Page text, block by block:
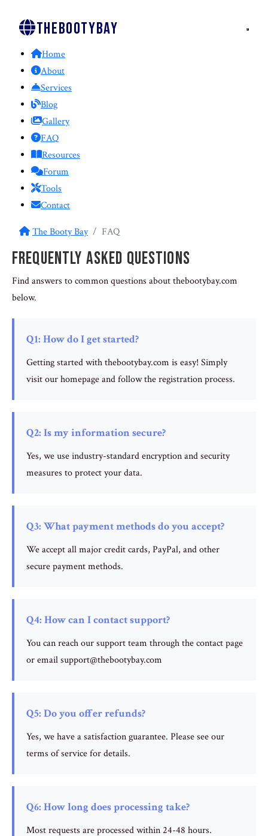
Thebootybay
Home
About
Services
Blog
Gallery
FAQ
Resources
Forum
Tools
Contact
The Booty Bay FAQ
Frequently Asked Questions
Find answers to common questions about thebootybay.com
below.
Q1: How do I get started?
Getting started with thebootybay.com is easy! Simply
visit our homepage and follow the registration process.
Q2: Is my information secure?
Yes, we use industry-standard encryption and security
measures to protect your data.
Q3: What payment methods do you accept?
We accept all major credit cards, PayPal, and other
secure payment methods.
Q4: How can I contact support?
You can reach our support team through the contact page
or email support@thebootybay.com
Q5: Do you offer refunds?
Yes, we have a satisfaction guarantee. Please see our
terms of service for details.
Q6: How long does processing take?
Most requests are processed within 24-48 hours.